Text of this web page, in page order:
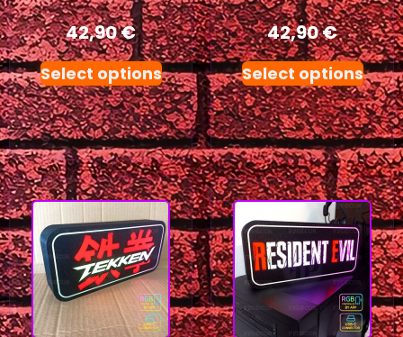
42,90€
Select options
42,90€
Select options